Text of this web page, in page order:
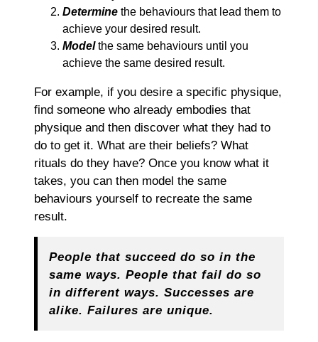
Determine the behaviours that lead them to
achieve your desired result.
Model the same behaviours until you
achieve the same desired result.
For example, if you desire a specific physique,
find someone who already embodies that
physique and then discover what they had to
do to get it. What are their beliefs? What
rituals do they have? Once you know what it
takes, you can then model the same
behaviours yourself to recreate the same
result.
People that succeed do so in the
same ways. People that fail do so
in different ways. Successes are
alike. Failures are unique.